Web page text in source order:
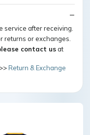
service after receiving.
returns or exchanges.
contact usat
Return & Exchange